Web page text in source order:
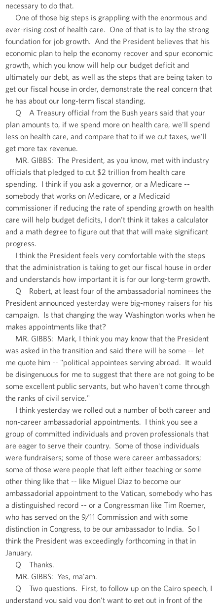
necessary to do that.
One of those big steps is grappling with the enormous and
ever-rising cost of health care. One of that is to lay the strong
foundation for job growth. And the President believes that his
economic plan to help the economy recover and spur economic
growth, which you know will help our budget deficit and
ultimately our debt, as well as the steps that are being taken to
get our fiscal house in order, demonstrate the real concern that
he has about our long-term fiscal standing.
Q A Treasury official from the Bush years said that your
plan amounts to, if we spend more on health care, we'll spend
less on health care, and compare that to if we cut taxes, we'll
get more tax revenue.
MR. GIBBS: The President, as you know, met with industry
officials that pledged to cut $2 trillion from health care
spending. I think if you ask a governor, or a Medicare --
somebody that works on Medicare, or a Medicaid
commissioner if reducing the rate of spending growth on health
care will help budget deficits, I don't think it takes a calculator
and a math degree to figure out that that will make significant
progress.
I think the President feels very comfortable with the steps
that the administration is taking to get our fiscal house in order
and understands how important it is for our long-term growth.
Q Robert, at least four of the ambassadorial nominees the
President announced yesterday were big-money raisers for his
campaign. Is that changing the way Washington works when he
makes appointments like that?
MR. GIBBS: Mark, I think you may know that the President
was asked in the transition and said there will be some -- let
me quote him -- "political appointees serving abroad. It would
be disingenuous for me to suggest that there are not going to be
some excellent public servants, but who haven't come through
the ranks of civil service."
I think yesterday we rolled out a number of both career and
non-career ambassadorial appointments. I think you see a
group of committed individuals and proven professionals that
are eager to serve their country. Some of those individuals
were fundraisers; some of those were career ambassadors;
some of those were people that left either teaching or some
other thing like that -- like Miguel Diaz to become our
ambassadorial appointment to the Vatican, somebody who has
a distinguished record -- or a Congressman like Tim Roemer,
who has served on the 9/11 Commission and with some
distinction in Congress, to be our ambassador to India. So I
think the President was exceedingly forthcoming in that in
January.
Q Thanks.
MR. GIBBS: Yes, ma'am.
Q Two questions. First, to follow up on the Cairo speech, I
understand you said you don't want to get out in front of the